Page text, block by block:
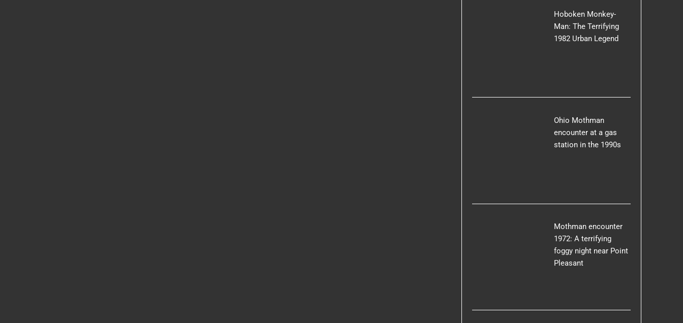
Hoboken Monkey-
Man: The Terrifying
1982 Urban Legend
Ohio Mothman
encounter at a gas
station in the 1990s
Mothman encounter
1972: A terrifying
foggy night near Point
Pleasant